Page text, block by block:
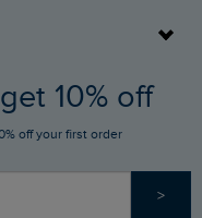
10% off
off your first order
>